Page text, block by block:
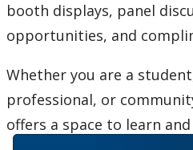
booth displays, panel
opportunities, and
Whether you are a
professional, or
offers a space to learn